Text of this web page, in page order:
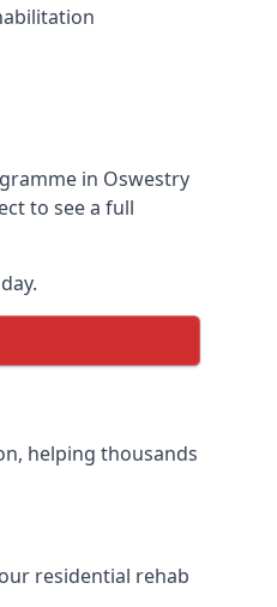
in Oswestry
to see a full
helping thousands
residential rehab